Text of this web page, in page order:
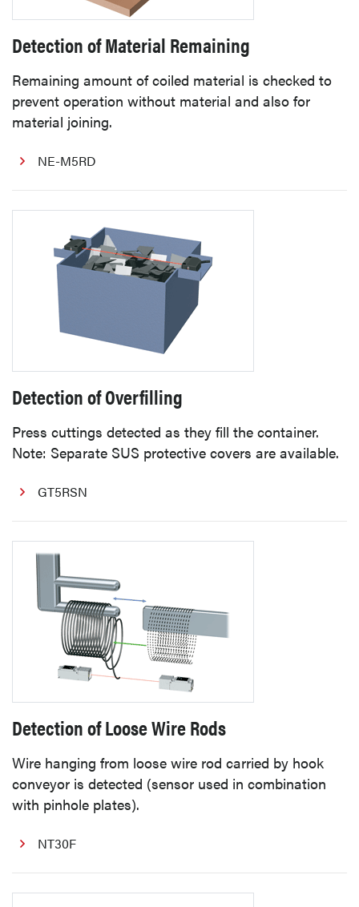
Detection of Material Remaining
Remaining amount of coiled material is checked to
prevent operation without material and also for
material joining.
NE-M5RD
Detection of Overfilling
Press cuttings detected as they fill the container.
Note: Separate SUS protective covers are available.
GT5RSN
Detection of Loose Wire Rods
Wire hanging from loose wire rod carried by hook
conveyor is detected (sensor used in combination
with pinhole plates).
NT30F